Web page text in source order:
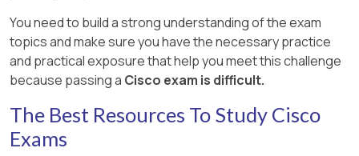
You need to build a strong understanding of the exam
topics and make sure you have the necessary practice
and practical exposure that help you meet this challenge
because passing a Cisco exam is difficult.
The Best Resources To Study Cisco
Exams